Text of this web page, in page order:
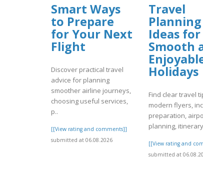
Smart Ways
to Prepare
for Your Next
Flight
Discover practical travel
advice for planning
smoother airline journeys,
choosing useful services,
p..
[[View rating and comments]]
submitted at 06.08.2026
Travel
Planning
Ideas for
Smooth
Holidays
Find clear travel
modern flyers,
preparation,
planning,
[[View rating and
submitted at